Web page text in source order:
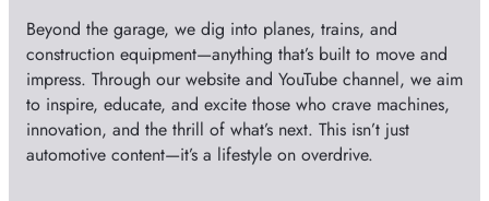
Beyond the garage, we dig into planes, trains, and
construction equipment—anything that’s built to move and
impress. Through our website and YouTube channel, we aim
to inspire, educate, and excite those who crave machines,
innovation, and the thrill of what’s next. This isn’t just
automotive content—it’s a lifestyle on overdrive.